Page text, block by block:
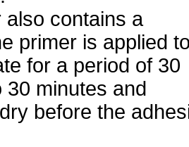
also contains a
primer is applied
for a period of 30
30 minutes and
before the